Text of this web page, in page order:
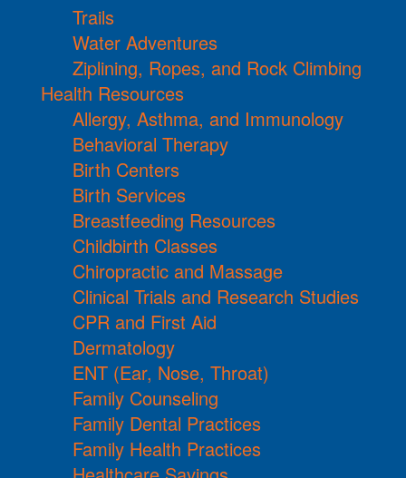
Trails
Water Adventures
Ziplining, Ropes, and Rock Climbing
Health Resources
Allergy, Asthma, and Immunology
Behavioral Therapy
Birth Centers
Birth Services
Breastfeeding Resources
Childbirth Classes
Chiropractic and Massage
Clinical Trials and Research Studies
CPR and First Aid
Dermatology
ENT (Ear, Nose, Throat)
Family Counseling
Family Dental Practices
Family Health Practices